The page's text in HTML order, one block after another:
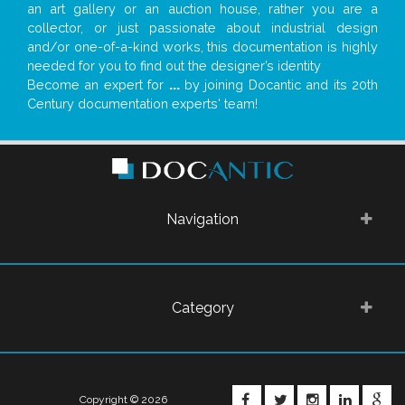
an art gallery or an auction house, rather you are a
collector, or just passionate about industrial design
and/or one-of-a-kind works, this documentation is highly
needed for you to find out the designer’s identity
Become an expert for ...by joining Docantic and its 20th
Century documentation experts' team!
Navigation
Category
FACEBOOKTWITTER
Copyright © 2026